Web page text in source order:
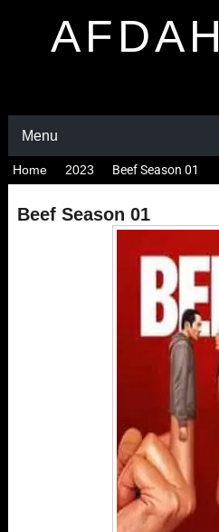
AFDAH
Menu
Home 2023 Beef Season 01
Beef Season 01